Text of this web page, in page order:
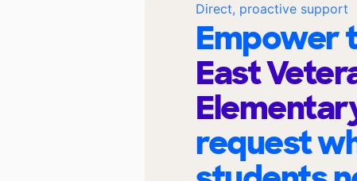
Direct, proactive support
Empower
East
request